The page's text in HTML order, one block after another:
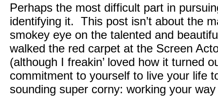
Perhaps the most difficult part in
identifying it. This post isn’t about the
smokey eye on the talented and
walked the red carpet at the Screen
(although I freakin’ loved how it turned
commitment to yourself to live your life
sounding super corny: working your